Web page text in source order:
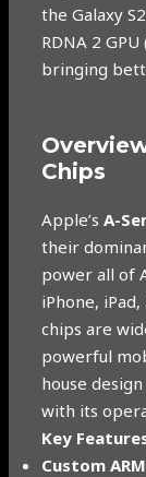
the Galaxy
RDNA 2
bringing
Chips
Apple’sA-
their
power all of
iPhone,
chips are
powerful
house
with its
Key
Custom